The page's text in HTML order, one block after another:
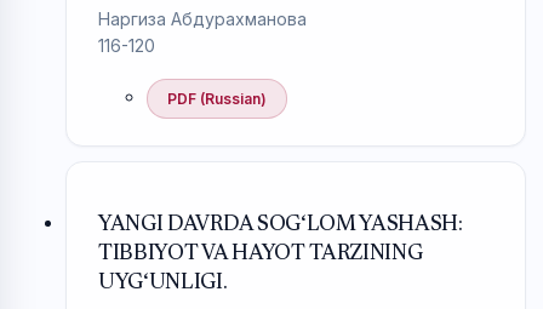
Наргиза Абдурахманова
116-120
PDF (Russian)
YANGI DAVRDA SOG‘LOM YASHASH:
TIBBIYOT VA HAYOT TARZINING
UYG‘UNLIGI.